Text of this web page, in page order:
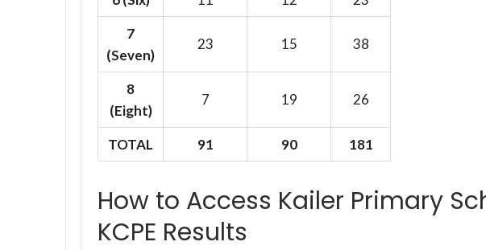
7
(Seven)
23 15 38
8
(Eight)
7 19 26
TOTAL 91 90 181
How to Access Kailer Primary
KCPE Results